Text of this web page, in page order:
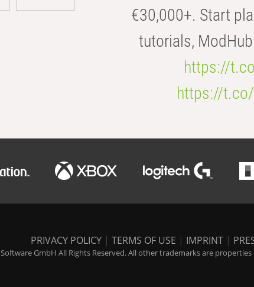
€30,000+. Start
tutorials,
https://
https://t.co/
PRIVACY POLICY | TERMS OF USE | IMPRINT |
GmbH All Rights Reserved. All other trademarks are